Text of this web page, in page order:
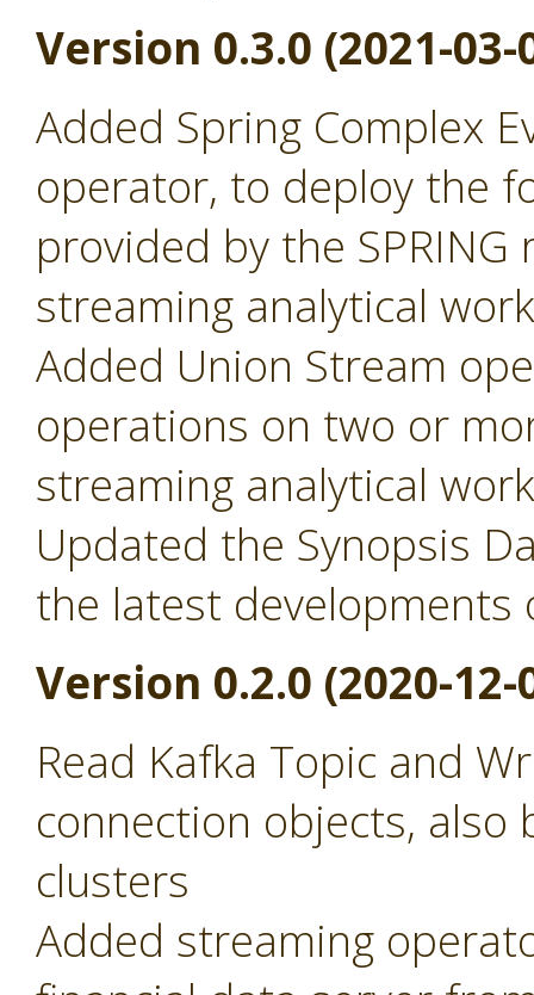
Version 0.3.0 (2021-03-
Added Spring Complex
operator, to deploy the
provided by the
streaming analytical
Added Union Stream
operations on two or
streaming analytical
Updated the Synopsis
the latest developments
Version 0.2.0 (2020-12-
Read Kafka Topic and
connection objects,
clusters
Added streaming